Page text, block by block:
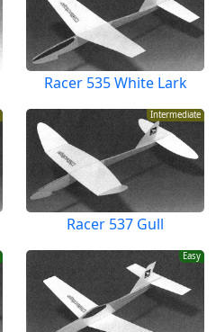
Racer 535 White Lark
Intermediate
Racer 537 Gull
Easy